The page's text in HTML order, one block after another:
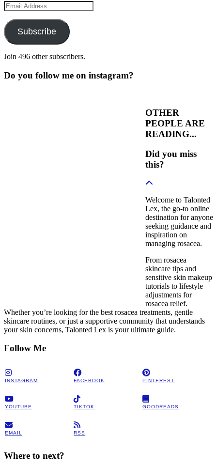
Email
Address
Subscribe
Join 496 other subscribers.
Do you follow me on instagram?
OTHER
PEOPLE ARE
READING...
Did you miss
this?
Welcome to Talonted
Lex, the go-to online
destination for anyone
seeking guidance and
inspiration on
managing rosacea.
From rosacea
skincare tips and
sensitive skin makeup
tutorials to lifestyle
adjustments for
rosacea relief.
Whether you’re looking for the best rosacea treatments, gentle
skincare routines, or just a supportive community that understands
your skin concerns, Talonted Lex is your ultimate guide.
Follow Me
INSTAGRAM FACEBOOK PINTEREST
YOUTUBE TIKTOK GOODREADS
EMAIL RSS
Where to next?